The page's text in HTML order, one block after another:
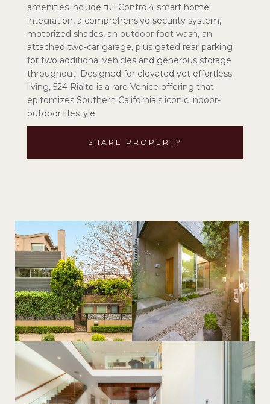
amenities include full Control4 smart home
integration, a comprehensive security system,
motorized shades, an outdoor foot wash, an
attached two-car garage, plus gated rear parking
for two additional vehicles and generous storage
throughout. Designed for elevated yet effortless
living, 524 Rialto is a rare Venice offering that
epitomizes Southern California's iconic indoor-
outdoor lifestyle.
SHARE PROPERTY